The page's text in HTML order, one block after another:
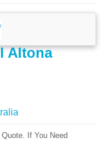
Altona
If You Need